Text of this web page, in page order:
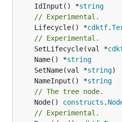
	IdInput() *
string
// Experimental.
	Lifecycle() *
cdktf.
// Experimental.
	SetLifecycle(val *
	Name() *
string
	SetName(val *
string
	NameInput() *
string
// The tree node.
	Node()
constructs .
// Experimental.